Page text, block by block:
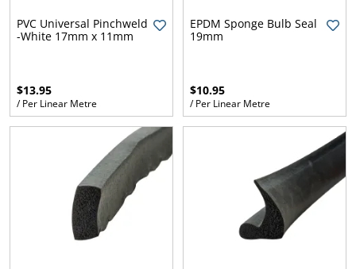
PVC Universal Pinchweld
-White 17mm x 11mm
$13.95
/ Per Linear Metre
EPDM Sponge Bulb Seal
19mm
$10.95
/ Per Linear Metre